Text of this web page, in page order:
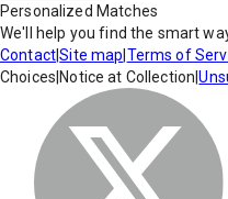
Personalized Matches
We'll help you find the smart
Contact|Site map Terms of
Choices Notice at Collection |